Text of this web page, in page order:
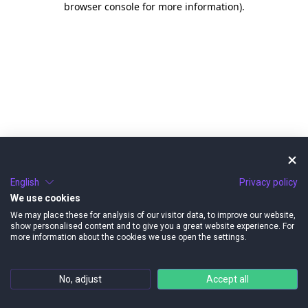
browser console for more information).
English
Privacy policy
We use cookies
We may place these for analysis of our visitor data, to improve our website,
show personalised content and to give you a great website experience. For
more information about the cookies we use open the settings.
No, adjust Accept all